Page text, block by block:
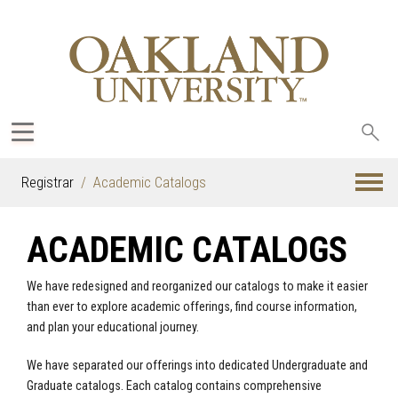
Registrar Academic Catalogs
ACADEMIC CATALOGS
We have redesigned and reorganized our catalogs to make it easier
than ever to explore academic offerings, find course information,
and plan your educational journey.
We have separated our offerings into dedicated Undergraduate and
Graduate catalogs. Each catalog contains comprehensive